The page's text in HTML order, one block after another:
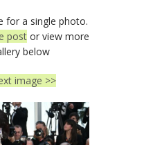
for a single photo.
postor view more
below
image >>